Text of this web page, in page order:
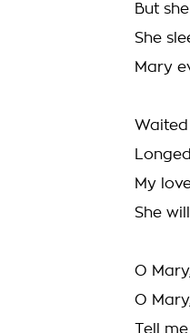
But
She
Mary
My
She
O
O
Tell